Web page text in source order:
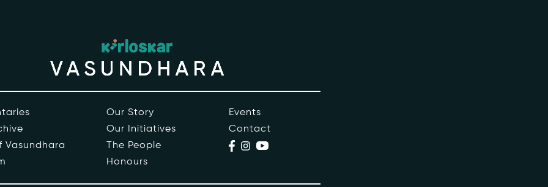
Photo Archive
Newsroom
Events
Contact
Vasundhara
Our Story
Our Initiatives
The People
Honours
Events
Contact